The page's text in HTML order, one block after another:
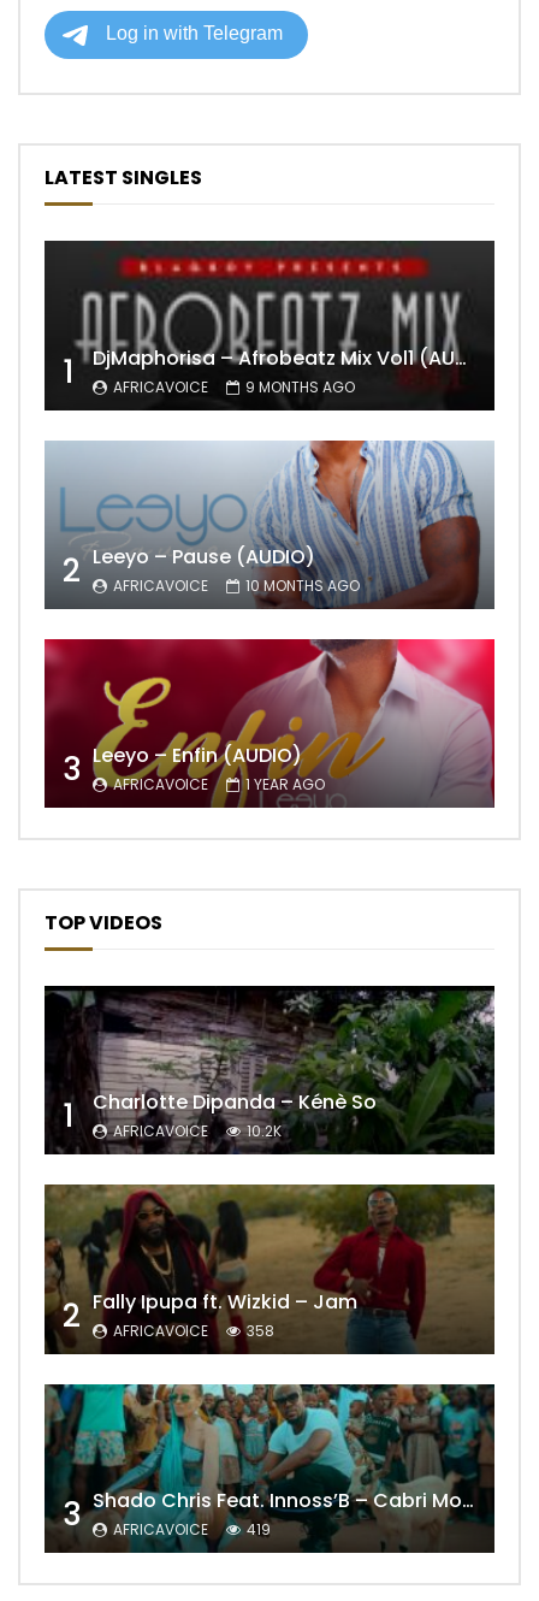
LATEST SINGLES
1 DjMaphorisa – Afrobeatz Mix Vol1 (AUDIO)
AFRICAVOICE 9 MONTHS AGO
2 Leeyo – Pause (AUDIO)
AFRICAVOICE 10 MONTHS AGO
3 Leeyo – Enfin (AUDIO)
AFRICAVOICE 1 YEAR AGO
TOP VIDEOS
1 Charlotte Dipanda – Kénè So
AFRICAVOICE 10.2K
2 Fally Ipupa ft. Wizkid – Jam
AFRICAVOICE 358
3 Shado Chris Feat. Innoss’B – Cabri Mort (Remix)
AFRICAVOICE 419